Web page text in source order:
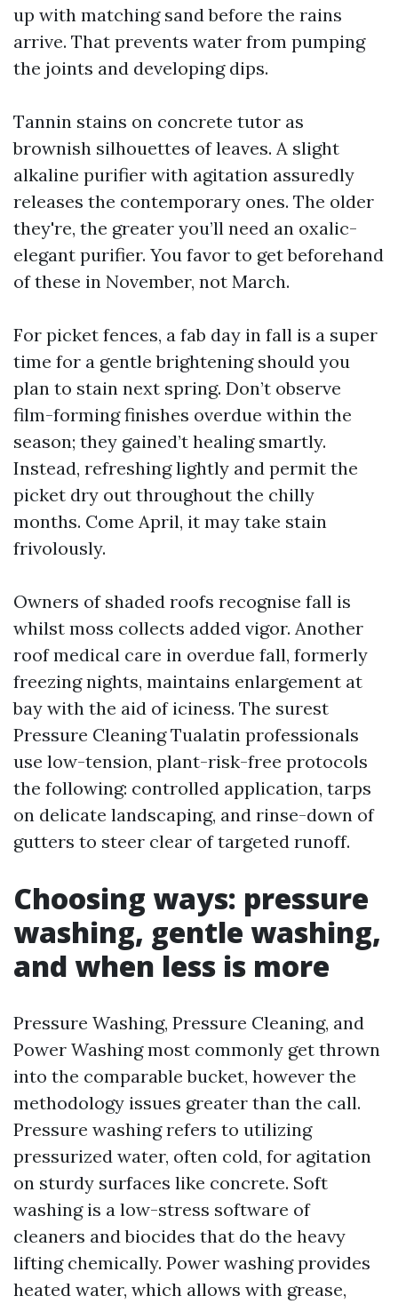
up with matching sand before the rains
arrive. That prevents water from pumping
the joints and developing dips.
Tannin stains on concrete tutor as
brownish silhouettes of leaves. A slight
alkaline purifier with agitation assuredly
releases the contemporary ones. The older
they're, the greater you’ll need an oxalic-
elegant purifier. You favor to get beforehand
of these in November, not March.
For picket fences, a fab day in fall is a super
time for a gentle brightening should you
plan to stain next spring. Don’t observe
film-forming finishes overdue within the
season; they gained’t healing smartly.
Instead, refreshing lightly and permit the
picket dry out throughout the chilly
months. Come April, it may take stain
frivolously.
Owners of shaded roofs recognise fall is
whilst moss collects added vigor. Another
roof medical care in overdue fall, formerly
freezing nights, maintains enlargement at
bay with the aid of iciness. The surest
Pressure Cleaning Tualatin professionals
use low-tension, plant-risk-free protocols
the following: controlled application, tarps
on delicate landscaping, and rinse-down of
gutters to steer clear of targeted runoff.
Choosing ways: pressure
washing, gentle washing,
and when less is more
Pressure Washing, Pressure Cleaning, and
Power Washing most commonly get thrown
into the comparable bucket, however the
methodology issues greater than the call.
Pressure washing refers to utilizing
pressurized water, often cold, for agitation
on sturdy surfaces like concrete. Soft
washing is a low-stress software of
cleaners and biocides that do the heavy
lifting chemically. Power washing provides
heated water, which allows with grease,